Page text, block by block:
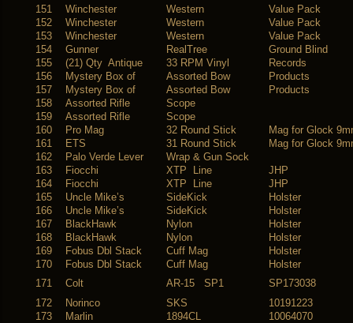
151
Winchester Western
Value Pack
152
Winchester Western
Value Pack
153
Winchester Western
Value Pack
154
Gunner RealTree
Ground Blind
155
(21) Qty Antique 33 RPM Vinyl
Records
156
Mystery Box of Assorted Bow
Products
157
Mystery Box of Assorted Bow
Products
158
Assorted Rifle
Scope
159
Assorted Rifle
Scope
160
Pro Mag 32 Round Stick
Mag for Glock
161
ETS 31 Round Stick
Mag for Glock
162
Palo Verde Lever
Wrap & Gun Sock
163
Fiocchi XTP Line
JHP
164
Fiocchi XTP Line
JHP
165
Uncle Mike’s SideKick
Holster
166
Uncle Mike’s SideKick
Holster
167
BlackHawk Nylon
Holster
168
BlackHawk Nylon
Holster
169
Fobus Dbl Stack Cuff Mag
Holster
170
Fobus Dbl Stack Cuff Mag
Holster
171
Colt AR-15 SP1
SP173038
172
Norinco SKS
10191223
173
Marlin 1894CL
10064070